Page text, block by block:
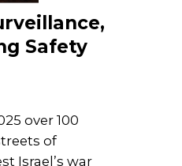
Safety
over 100
of
Israel’s war